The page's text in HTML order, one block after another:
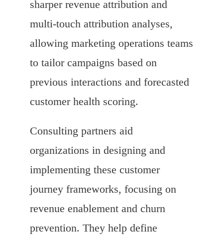
sharper revenue attribution and
multi-touch attribution analyses,
allowing marketing operations teams
to tailor campaigns based on
previous interactions and forecasted
customer health scoring.
Consulting partners aid
organizations in designing and
implementing these customer
journey frameworks, focusing on
revenue enablement and churn
prevention. They help define